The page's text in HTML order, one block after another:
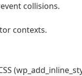
collisions.
contexts.